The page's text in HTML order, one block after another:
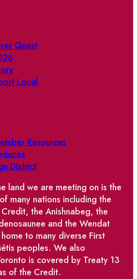
Quest
Local
Resources
District
land we are meeting on is the
many nations including the
the Anishnabeg, the
and the Wendat
to many diverse First
peoples. We also
is covered by Treaty 13
of the Credit.